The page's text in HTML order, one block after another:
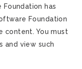
has
Foundation
content. You must
and view such